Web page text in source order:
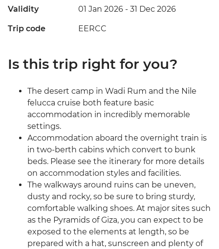
Validity 01 Jan 2026 - 31 Dec 2026
Trip code EERCC
Is this trip right for you?
The desert camp in Wadi Rum and the Nile
felucca cruise both feature basic
accommodation in incredibly memorable
settings.
Accommodation aboard the overnight train is
in two-berth cabins which convert to bunk
beds. Please see the itinerary for more details
on accommodation styles and facilities.
The walkways around ruins can be uneven,
dusty and rocky, so be sure to bring sturdy,
comfortable walking shoes. At major sites such
as the Pyramids of Giza, you can expect to be
exposed to the elements at length, so be
prepared with a hat, sunscreen and plenty of